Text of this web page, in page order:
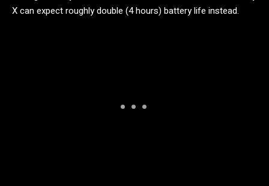
X can expect roughly double (4 hours) battery life instead.